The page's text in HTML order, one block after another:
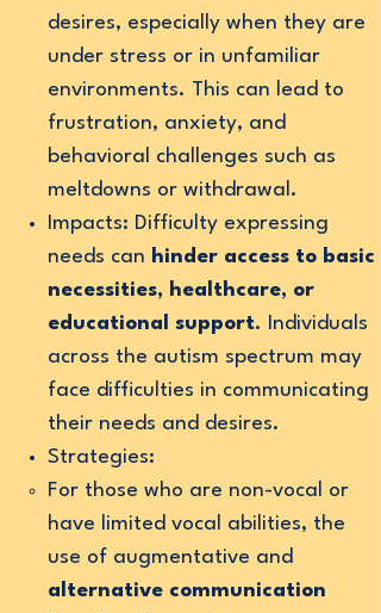
desires, especially when they are
under stress or in unfamiliar
environments. This can lead to
frustration, anxiety, and
behavioral challenges such as
meltdowns or withdrawal.
Impacts: Difficulty expressing
needs can hinder access to basic
necessities, healthcare, or
educational support. Individuals
across the autism spectrum may
face difficulties in communicating
their needs and desires.
Strategies:
For those who are non-vocal or
have limited vocal abilities, the
use of augmentative and
alternative communication